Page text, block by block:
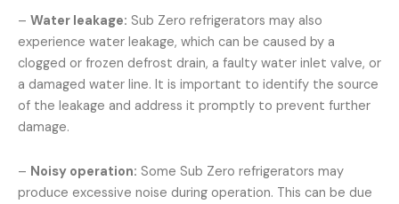
– Water leakage: Sub Zero refrigerators may also
experience water leakage, which can be caused by a
clogged or frozen defrost drain, a faulty water inlet valve, or
a damaged water line. It is important to identify the source
of the leakage and address it promptly to prevent further
damage.
– Noisy operation: Some Sub Zero refrigerators may
produce excessive noise during operation. This can be due